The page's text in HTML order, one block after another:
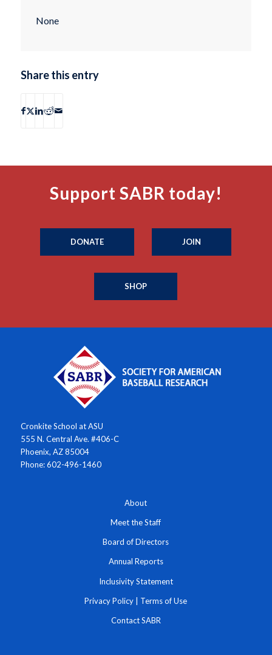
None
Share this entry
Support SABR today!
DONATE JOIN
SHOP
Cronkite School at ASU
555 N. Central Ave. #406-C
Phoenix, AZ 85004
Phone: 602-496-1460
About
Meet the Staff
Board of Directors
Annual Reports
Inclusivity Statement
Privacy Policy | Terms of Use
Contact SABR